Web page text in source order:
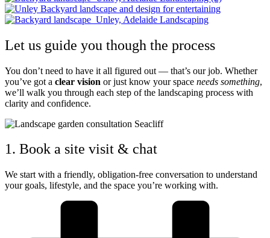
Let us guide you though the process
You don’t need to have it all figured out — that’s our job. Whether
you’ve got a clear vision or just know your space needs something,
we’ll walk you through each step of the landscaping process with
clarity and confidence.
1. Book a site visit & chat
We start with a friendly, obligation-free conversation to understand
your goals, lifestyle, and the space you’re working with.